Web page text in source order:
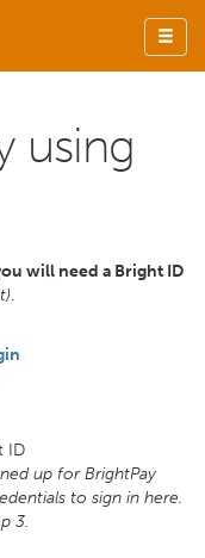
using
will need a Bright ID
.
ID
up for BrightPay
to sign in here.
3.